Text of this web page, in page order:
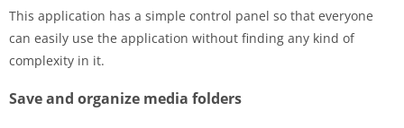
This application has a simple control panel so that everyone
can easily use the application without finding any kind of
complexity in it.
Save and organize media folders